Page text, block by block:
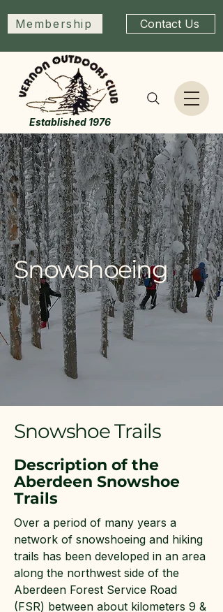
Established 1976
Membership Contact Us
Snowshoeing
Snowshoe Trails
Description of the
Aberdeen Snowshoe
Trails
Over a period of many years a
network of snowshoeing and hiking
trails has been developed in an area
along the northwest side of the
Aberdeen Forest Service Road
(FSR) between about kilometers 9 &